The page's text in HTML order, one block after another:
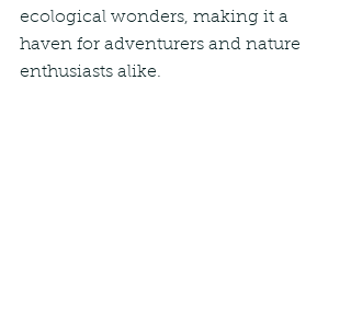
ecological wonders, making it a
haven for adventurers and nature
enthusiasts alike.